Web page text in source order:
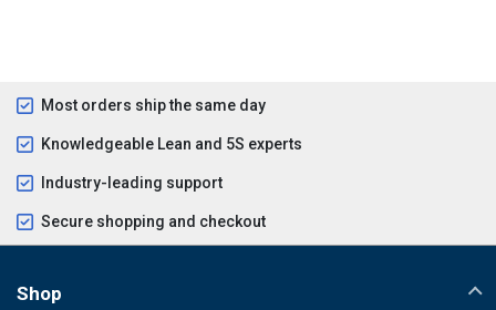
Most orders ship the same day
Knowledgeable Lean and 5S experts
Industry-leading support
Secure shopping and checkout
Shop